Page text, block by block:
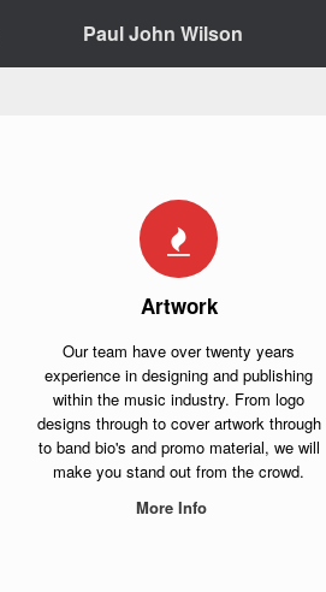
Paul John Wilson
Artwork
Our team have over twenty years
experience in designing and publishing
within the music industry. From logo
designs through to cover artwork through
to band bio's and promo material, we will
make you stand out from the crowd.
More Info